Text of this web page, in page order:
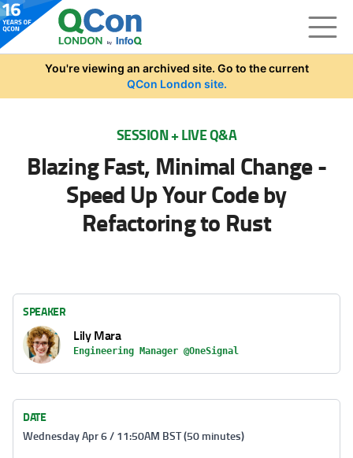
Skip to main content
You're viewing an archived site. Go to the current
QCon London site.
SESSION + LIVE Q&A
Blazing Fast, Minimal Change -
Speed Up Your Code by
Refactoring to Rust
SPEAKER
Lily Mara
Engineering Manager @OneSignal
DATE
Wednesday Apr 6 / 11:50AM BST (50 minutes)